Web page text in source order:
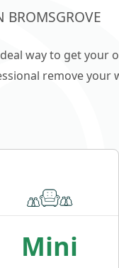
way to get your
remove your
Mini